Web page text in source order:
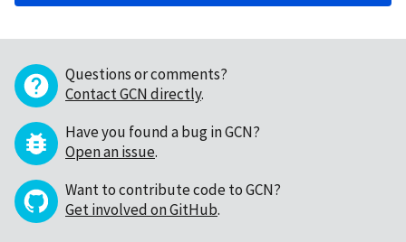
Questions or comments?
Contact GCN directly.
Have you found a bug in GCN?
Open an issue.
Want to contribute code to GCN?
Get involved on GitHub.